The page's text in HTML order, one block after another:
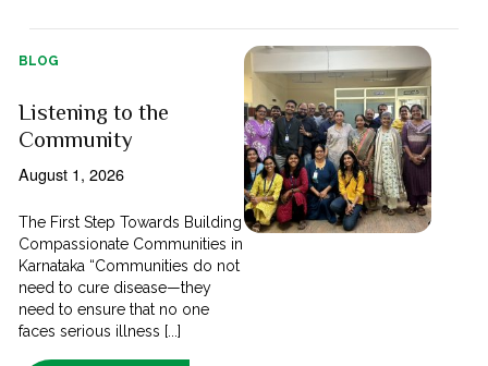
BLOG
Listening to the
Community
August 1, 2026
The First Step Towards Building
Compassionate Communities in
Karnataka “Communities do not
need to cure disease—they
need to ensure that no one
faces serious illness [...]